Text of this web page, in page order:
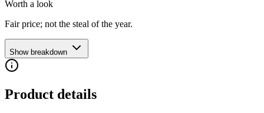
Worth a look
Fair price; not the steal of the year.
Show breakdown
Product details